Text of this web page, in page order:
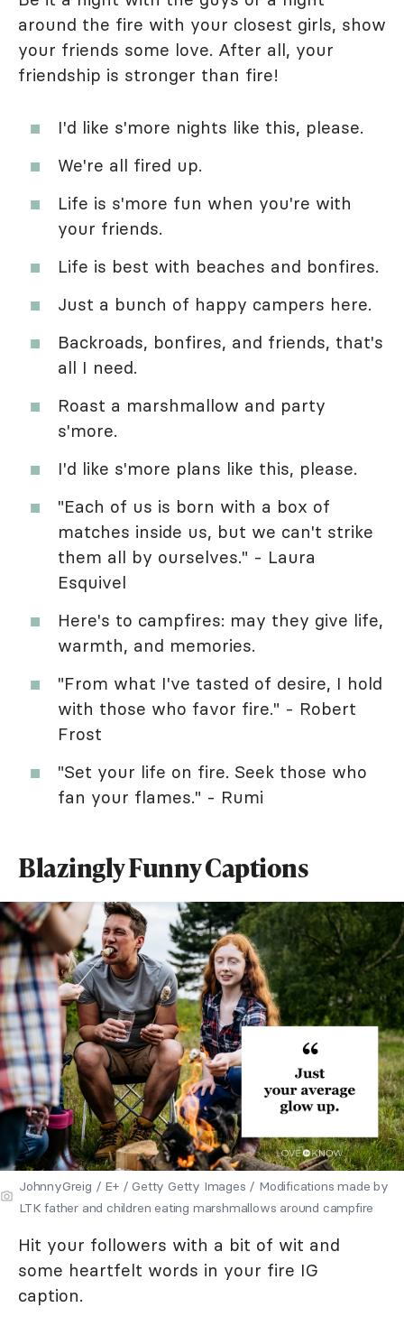
around the fire with your closest girls, show
your friends some love. After all, your
friendship is stronger than fire!
I'd like s'more nights like this, please.
We're all fired up.
Life is s'more fun when you're with
your friends.
Life is best with beaches and bonfires.
Just a bunch of happy campers here.
Backroads, bonfires, and friends, that's
all I need.
Roast a marshmallow and party
s'more.
I'd like s'more plans like this, please.
"Each of us is born with a box of
matches inside us, but we can't strike
them all by ourselves." - Laura
Esquivel
Here's to campfires: may they give life,
warmth, and memories.
"From what I've tasted of desire, I hold
with those who favor fire." - Robert
Frost
"Set your life on fire. Seek those who
fan your flames." - Rumi
Blazingly Funny Captions
JohnnyGreig / E+ / Getty Getty Images / Modifications made by
LTK father and children eating marshmallows around campfire
Hit your followers with a bit of wit and
some heartfelt words in your fire IG
caption.